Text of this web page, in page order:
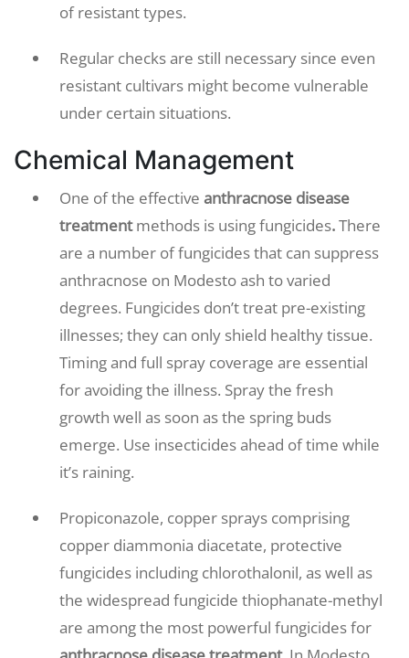
of resistant types.
Regular checks are still necessary since even
resistant cultivars might become vulnerable
under certain situations.
Chemical Management
One of the effective anthracnose disease
treatmentmethods is using fungicides.There
are a number of fungicides that can suppress
anthracnose on Modesto ash to varied
degrees. Fungicides don’t treat pre-existing
illnesses; they can only shield healthy tissue.
Timing and full spray coverage are essential
for avoiding the illness. Spray the fresh
growth well as soon as the spring buds
emerge. Use insecticides ahead of time while
it’s raining.
Propiconazole, copper sprays comprising
copper diammonia diacetate, protective
fungicides including chlorothalonil, as well as
the widespread fungicide thiophanate-methyl
are among the most powerful fungicides for